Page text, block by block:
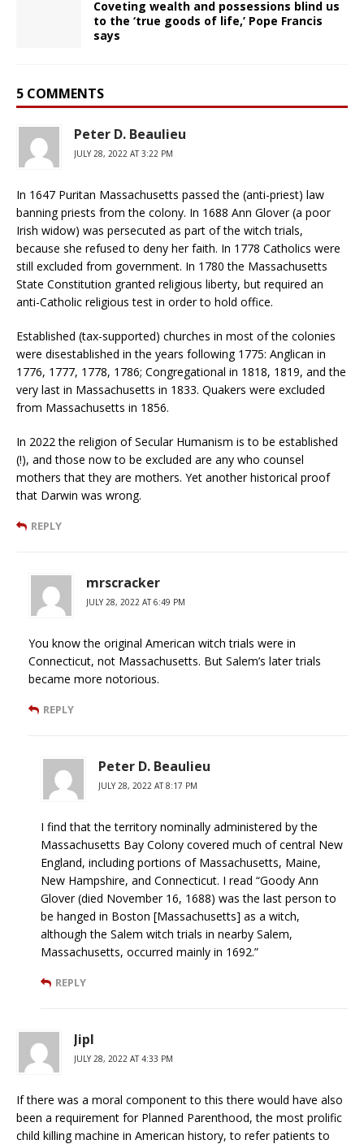
Coveting wealth and possessions blind us
to the ‘true goods of life,’ Pope Francis
says
5 COMMENTS
Peter D. Beaulieu
JULY 28, 2022 AT 3:22 PM
In 1647 Puritan Massachusetts passed the (anti-priest) law
banning priests from the colony. In 1688 Ann Glover (a poor
Irish widow) was persecuted as part of the witch trials,
because she refused to deny her faith. In 1778 Catholics were
still excluded from government. In 1780 the Massachusetts
State Constitution granted religious liberty, but required an
anti-Catholic religious test in order to hold office.
Established (tax-supported) churches in most of the colonies
were disestablished in the years following 1775: Anglican in
1776, 1777, 1778, 1786; Congregational in 1818, 1819, and the
very last in Massachusetts in 1833. Quakers were excluded
from Massachusetts in 1856.
In 2022 the religion of Secular Humanism is to be established
(!), and those now to be excluded are any who counsel
mothers that they are mothers. Yet another historical proof
that Darwin was wrong.
REPLY
mrscracker
JULY 28, 2022 AT 6:49 PM
You know the original American witch trials were in
Connecticut, not Massachusetts. But Salem’s later trials
became more notorious.
REPLY
Peter D. Beaulieu
JULY 28, 2022 AT 8:17 PM
I find that the territory nominally administered by the
Massachusetts Bay Colony covered much of central New
England, including portions of Massachusetts, Maine,
New Hampshire, and Connecticut. I read “Goody Ann
Glover (died November 16, 1688) was the last person to
be hanged in Boston [Massachusetts] as a witch,
although the Salem witch trials in nearby Salem,
Massachusetts, occurred mainly in 1692.”
REPLY
Jipl
JULY 28, 2022 AT 4:33 PM
If there was a moral component to this there would have also
been a requirement for Planned Parenthood, the most prolific
child killing machine in American history, to refer patients to